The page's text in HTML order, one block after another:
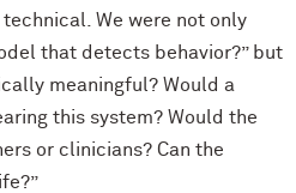
We were not only
that detects behavior?” but
meaningful? Would a
this system? Would the
or clinicians? Can the